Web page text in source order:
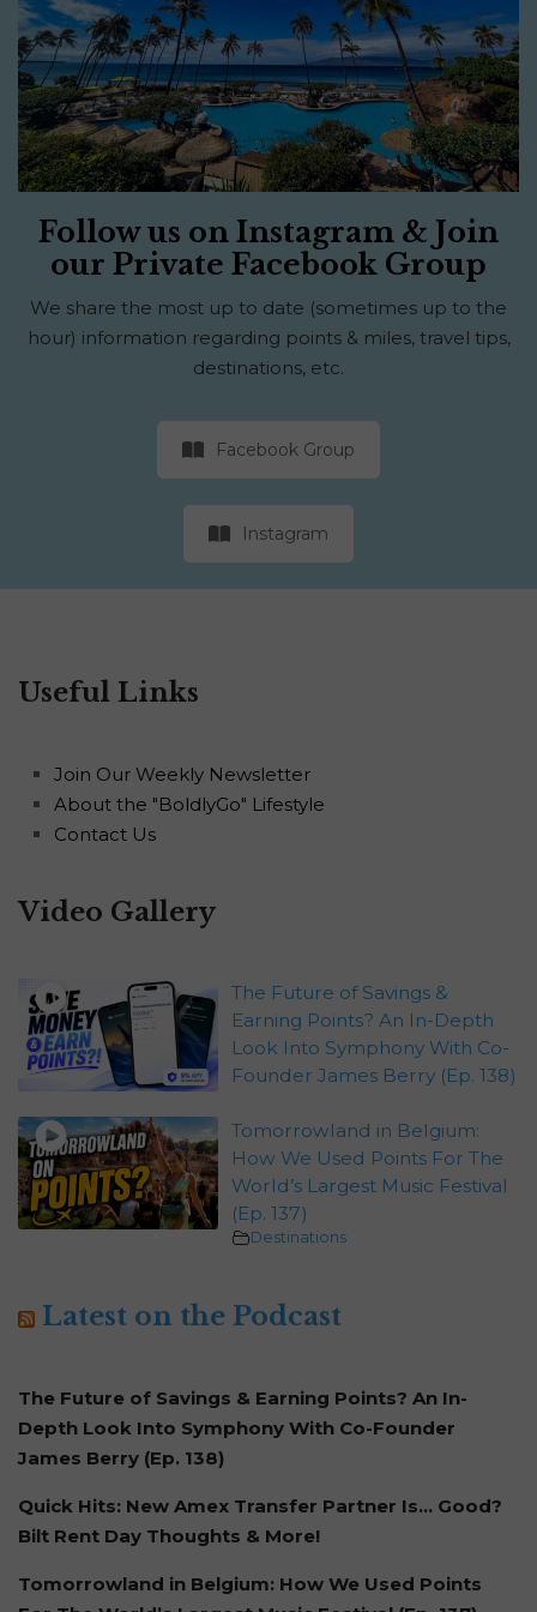
Follow us on Instagram & Join
our Private Facebook Group
We share the most up to date (sometimes up to the
hour) information regarding points & miles, travel tips,
destinations, etc.
Facebook Group
Instagram
Useful Links
Join Our Weekly Newsletter
About the "BoldlyGo" Lifestyle
Contact Us
Video Gallery
The Future of Savings &
Earning Points? An In-Depth
Look Into Symphony With Co-
Founder James Berry (Ep. 138)
Tomorrowland in Belgium:
How We Used Points For The
World’s Largest Music Festival
(Ep. 137)
Destinations
Latest on the Podcast
The Future of Savings & Earning Points? An In-
Depth Look Into Symphony With Co-Founder
James Berry (Ep. 138)
Quick Hits: New Amex Transfer Partner Is… Good?
Bilt Rent Day Thoughts & More!
Tomorrowland in Belgium: How We Used Points